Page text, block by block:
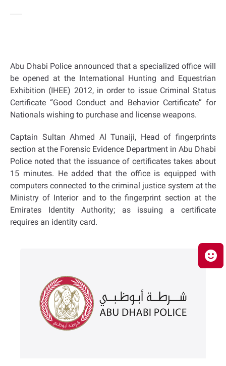
Abu Dhabi Police announced that a specialized office will
be opened at the International Hunting and Equestrian
Exhibition (IHEE) 2012, in order to issue Criminal Status
Certificate “Good Conduct and Behavior Certificate” for
Nationals wishing to purchase and license weapons.
Captain Sultan Ahmed Al Tunaiji, Head of fingerprints
section at the Forensic Evidence Department in Abu Dhabi
Police noted that the issuance of certificates takes about
15 minutes. He added that the office is equipped with
computers connected to the criminal justice system at the
Ministry of Interior and to the fingerprint section at the
Emirates Identity Authority; as issuing a certificate
requires an identity card.